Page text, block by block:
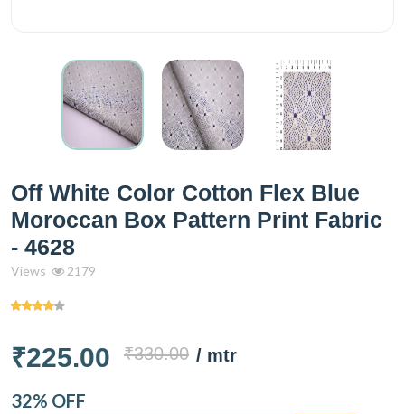
Off White Color Cotton Flex Blue
Moroccan Box Pattern Print Fabric
- 4628
Views 2179
₹225.00 ₹330.00 / mtr
32% OFF